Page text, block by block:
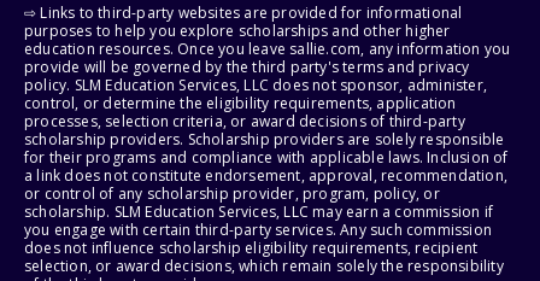
⇨ Links to third-party websites are provided for informational
purposes to help you explore scholarships and other higher
education resources. Once you leave sallie.com, any information you
provide will be governed by the third party's terms and privacy
policy. SLM Education Services, LLC does not sponsor, administer,
control, or determine the eligibility requirements, application
processes, selection criteria, or award decisions of third-party
scholarship providers. Scholarship providers are solely responsible
for their programs and compliance with applicable laws. Inclusion of
a link does not constitute endorsement, approval, recommendation,
or control of any scholarship provider, program, policy, or
scholarship. SLM Education Services, LLC may earn a commission if
you engage with certain third-party services. Any such commission
does not influence scholarship eligibility requirements, recipient
selection, or award decisions, which remain solely the responsibility